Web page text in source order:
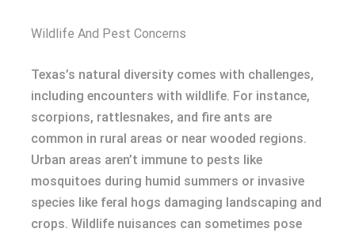
Wildlife And Pest Concerns
Texas’s natural diversity comes with challenges,
including encounters with wildlife. For instance,
scorpions, rattlesnakes, and fire ants are
common in rural areas or near wooded regions.
Urban areas aren’t immune to pests like
mosquitoes during humid summers or invasive
species like feral hogs damaging landscaping and
crops. Wildlife nuisances can sometimes pose